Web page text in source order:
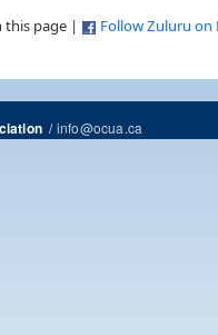
this page | Follow Zuluru on
/info@ocua.ca